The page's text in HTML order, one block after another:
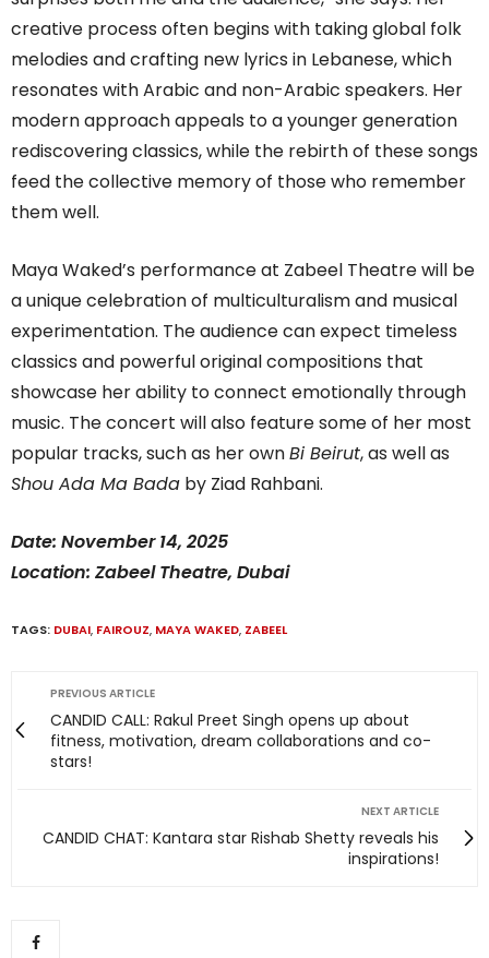
creative process often begins with taking global folk
melodies and crafting new lyrics in Lebanese, which
resonates with Arabic and non-Arabic speakers. Her
modern approach appeals to a younger generation
rediscovering classics, while the rebirth of these songs
feed the collective memory of those who remember
them well.
Maya Waked’s performance at Zabeel Theatre will be
a unique celebration of multiculturalism and musical
experimentation. The audience can expect timeless
classics and powerful original compositions that
showcase her ability to connect emotionally through
music. The concert will also feature some of her most
popular tracks, such as her ownBi Beirut, as well as
Shou Ada Ma Bada by Ziad Rahbani.
Date: November 14, 2025
Location: Zabeel Theatre, Dubai
TAGS: DUBAI, FAIROUZ, MAYA WAKED, ZABEEL
PREVIOUS ARTICLE
CANDID CALL: Rakul Preet Singh opens up about
fitness, motivation, dream collaborations and co-
stars!
NEXT ARTICLE
CANDID CHAT: Kantara star Rishab Shetty reveals his
inspirations!